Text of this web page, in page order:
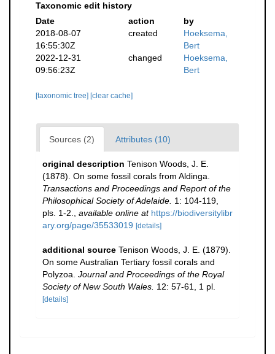
Taxonomic edit history
Date
action
by
2018-08-07
16:55:30Z
created
Hoeksema,
Bert
2022-12-31
09:56:23Z
changed
Hoeksema,
Bert
[taxonomic tree] [clear cache]
Sources (2) Attributes (10)
original description Tenison Woods, J. E.
(1878). On some fossil corals from Aldinga.
Transactions and Proceedings and Report of the
Philosophical Society of Adelaide. 1: 104-119,
pls. 1-2.
available online at https://biodiversitylibr
ary.org/page/35533019 [details]
additional source Tenison Woods, J. E. (1879).
On some Australian Tertiary fossil corals and
Polyzoa. Journal and Proceedings of the Royal
Society of New South Wales. 12: 57-61, 1 pl.
[details]